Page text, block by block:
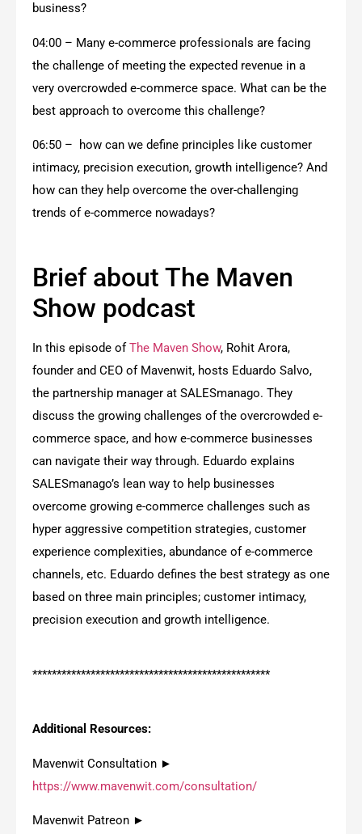
business?
04:00 – Many e-commerce professionals are facing
the challenge of meeting the expected revenue in a
very overcrowded e-commerce space. What can be the
best approach to overcome this challenge?
06:50 – how can we define principles like customer
intimacy, precision execution, growth intelligence? And
how can they help overcome the over-challenging
trends of e-commerce nowadays?
Brief about The Maven
Show podcast
In this episode of The Maven Show, Rohit Arora,
founder and CEO of Mavenwit, hosts Eduardo Salvo,
the partnership manager at SALESmanago. They
discuss the growing challenges of the overcrowded e-
commerce space, and how e-commerce businesses
can navigate their way through. Eduardo explains
SALESmanago’s lean way to help businesses
overcome growing e-commerce challenges such as
hyper aggressive competition strategies, customer
experience complexities, abundance of e-commerce
channels, etc. Eduardo defines the best strategy as one
based on three main principles; customer intimacy,
precision execution and growth intelligence.
*************************************************
Additional Resources:
Mavenwit Consultation ►
https://www.mavenwit.com/consultation/
Mavenwit Patreon ►